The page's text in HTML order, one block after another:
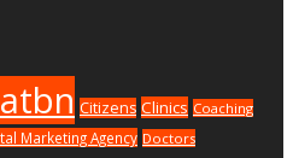
Citizens Clinics Coaching
Marketing Agency Doctors